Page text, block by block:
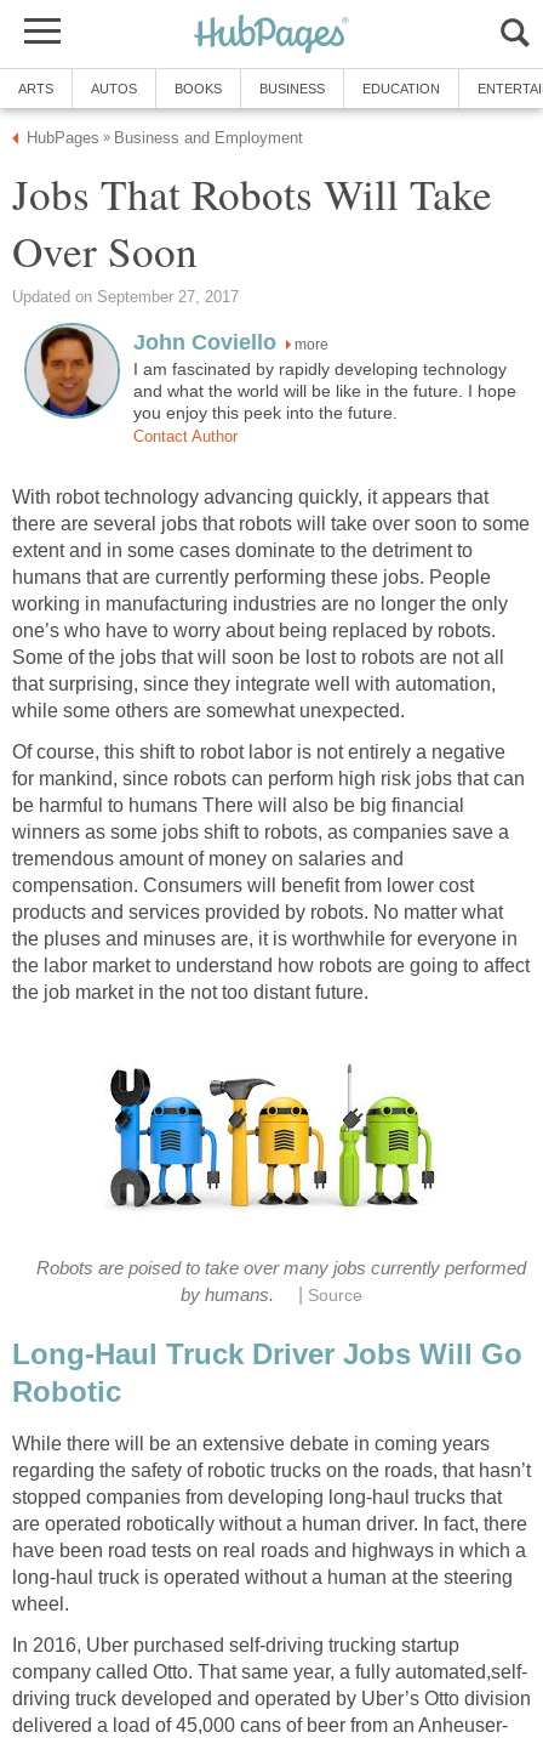
ARTS AUTOS BOOKS BUSINESS EDUCATION
HubPages » Business and Employment
Jobs That Robots Will Take
Over Soon
Updated on September 27, 2017
John Coviello more
I am fascinated by rapidly developing technology
and what the world will be like in the future. I hope
you enjoy this peek into the future.
Contact Author
With robot technology advancing quickly, it appears that
there are several jobs that robots will take over soon to some
extent and in some cases dominate to the detriment to
humans that are currently performing these jobs. People
working in manufacturing industries are no longer the only
one’s who have to worry about being replaced by robots.
Some of the jobs that will soon be lost to robots are not all
that surprising, since they integrate well with automation,
while some others are somewhat unexpected.
Of course, this shift to robot labor is not entirely a negative
for mankind, since robots can perform high risk jobs that can
be harmful to humans There will also be big financial
winners as some jobs shift to robots, as companies save a
tremendous amount of money on salaries and
compensation. Consumers will benefit from lower cost
products and services provided by robots. No matter what
the pluses and minuses are, it is worthwhile for everyone in
the labor market to understand how robots are going to affect
the job market in the not too distant future.
Robots are poised to take over many jobs currently performed
by humans.
Source
Long-Haul Truck Driver Jobs Will Go
Robotic
While there will be an extensive debate in coming years
regarding the safety of robotic trucks on the roads, that hasn’t
stopped companies from developing long-haul trucks that
are operated robotically without a human driver. In fact, there
have been road tests on real roads and highways in which a
long-haul truck is operated without a human at the steering
wheel.
In 2016, Uber purchased self-driving trucking startup
company called Otto. That same year, a fully automated,self-
driving truck developed and operated by Uber’s Otto division
delivered a load of 45,000 cans of beer from an Anheuser-